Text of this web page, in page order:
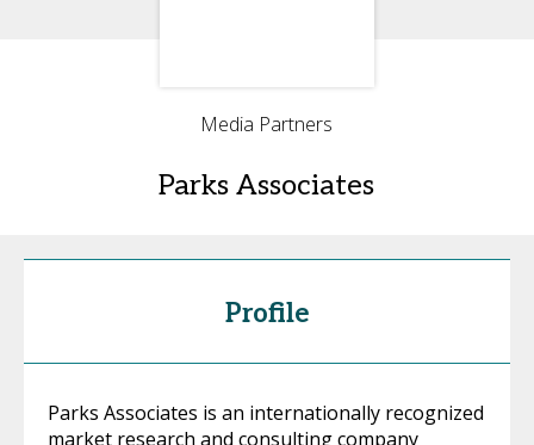
Media Partners
Parks Associates
Profile
Parks Associates is an internationally recognized
market research and consulting company